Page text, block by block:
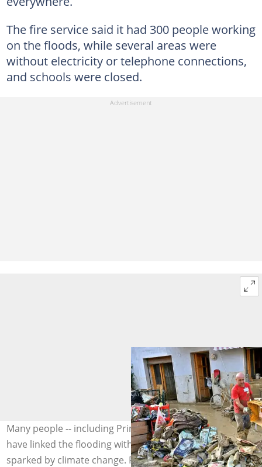
The fire service said it had 300 people working
on the floods, while several areas were
without electricity or telephone connections,
and schools were closed.
Many people -- including Prime Minister Mario Draghi --
have linked the flooding with changes to weather
sparked by climate change. Photo: Alberto PIZZOLI / AFP